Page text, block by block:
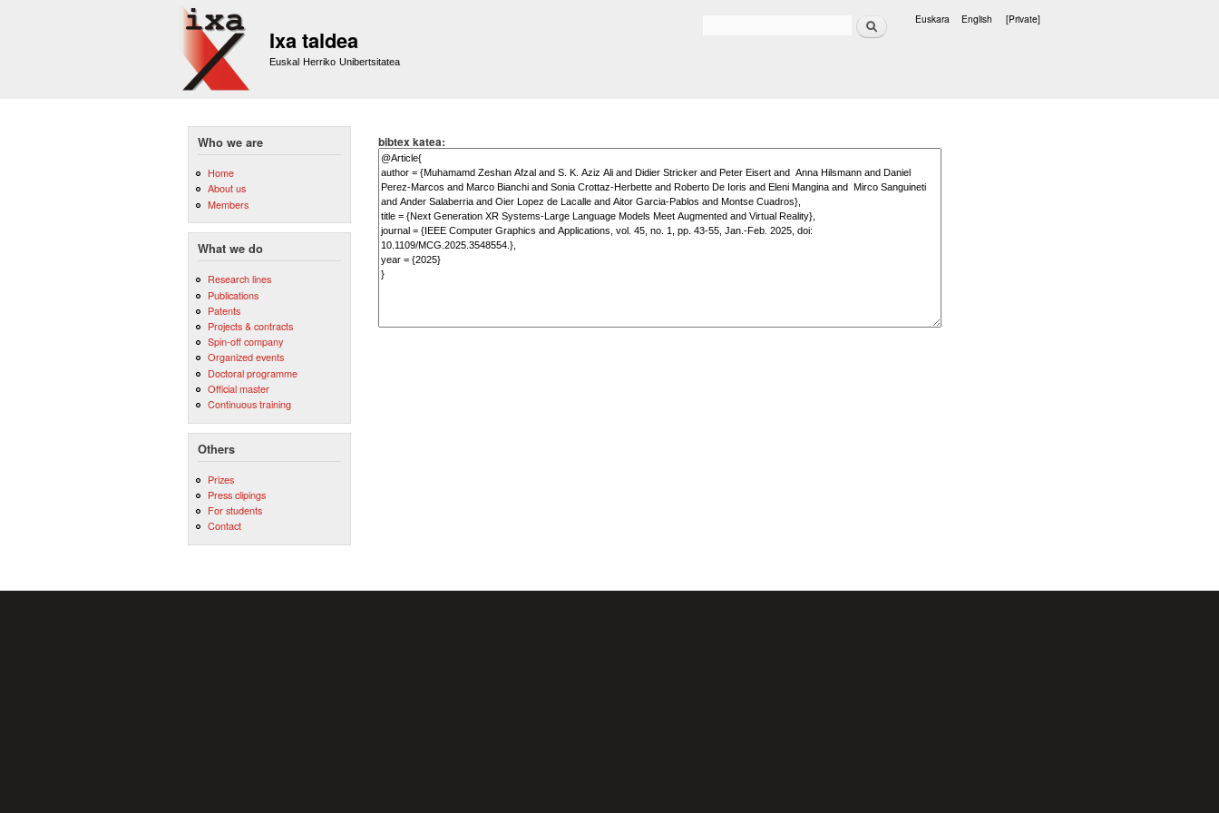
Ixa taldea
Euskal Herriko Unibertsitatea
Search Euskara English [Private]
Who we are
Home
About us
Members
What we do
Research lines
Publications
Patents
Projects & contracts
Spin-off company
Organized events
Doctoral programme
Official master
Continuous training
Others
Prizes
Press clipings
For students
Contact
bibtex katea: